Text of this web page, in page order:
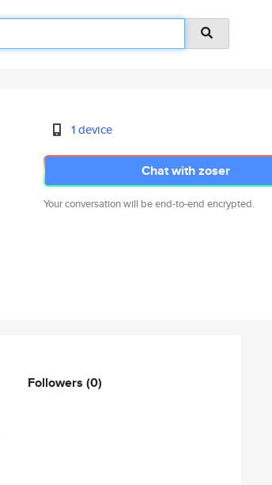
1 device
Chat with zoser
Your conversation will be end-to-end encrypted.
Followers (0)